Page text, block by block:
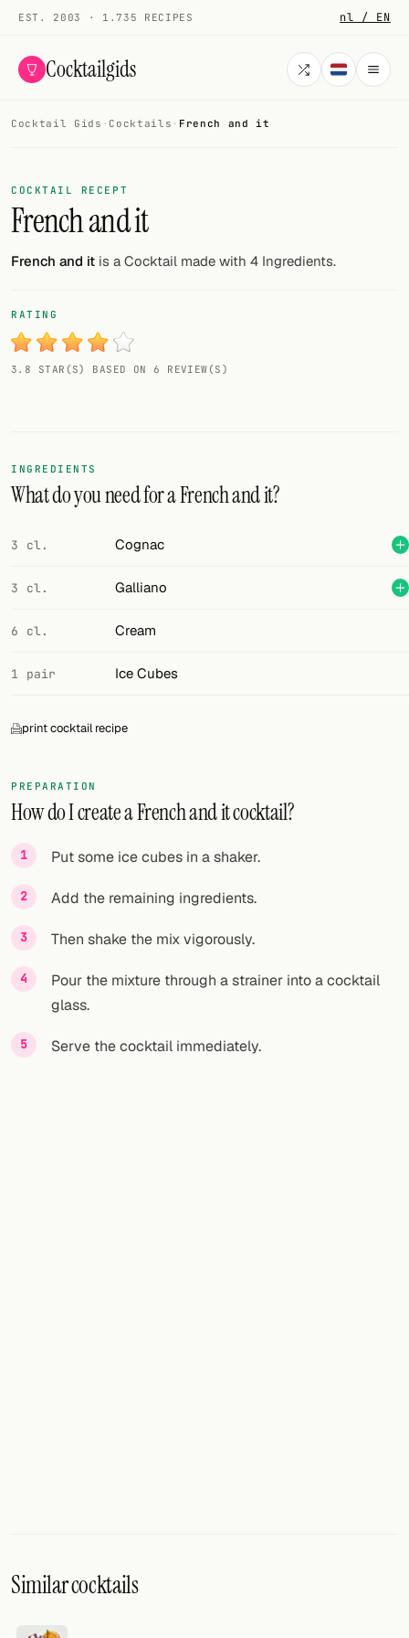
EST. 2003 · 1.735 RECIPES nl / EN
Cocktailgids
COCKTAILS
All cocktails
Smoothies
My bar
Gallery
Add your own cocktail or smoothie here.
BAR
Units
Search
FOLLOW
Twitter
Facebook
RSS
Cocktail app
Cocktail Gids · Cocktails · French and it
COCKTAIL RECEPT
French and it
French and it is a Cocktail made with 4 Ingredients.
RATING
3.8 STAR(S) BASED ON 6 REVIEW(S)
INGREDIENTS
What do you need for a French and it?
3 cl. Cognac
3 cl. Galliano
6 cl. Cream
1 pair Ice Cubes
print cocktail recipe
PREPARATION
How do I create a French and it cocktail?
Put some ice cubes in a shaker.
Add the remaining ingredients.
Then shake the mix vigorously.
Pour the mixture through a strainer into a cocktail
glass.
Serve the cocktail immediately.
Similar cocktails